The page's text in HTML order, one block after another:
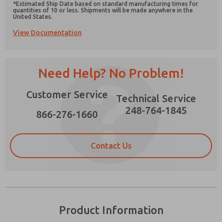
*Estimated Ship Date based on standard manufacturing times for
quantities of 10 or less. Shipments will be made anywhere in the
United States.
View Documentation
Need Help? No Problem!
Customer Service
866-276-1660
Technical Service
248-764-1845
Contact Us
Product Information
Email
Phone
Please send me periodic updates on features,
product capabilities, and more.
*Yes, I have read the privacy policy and I agree
stored electronically. My data is used only
strictly earmarked for processing and